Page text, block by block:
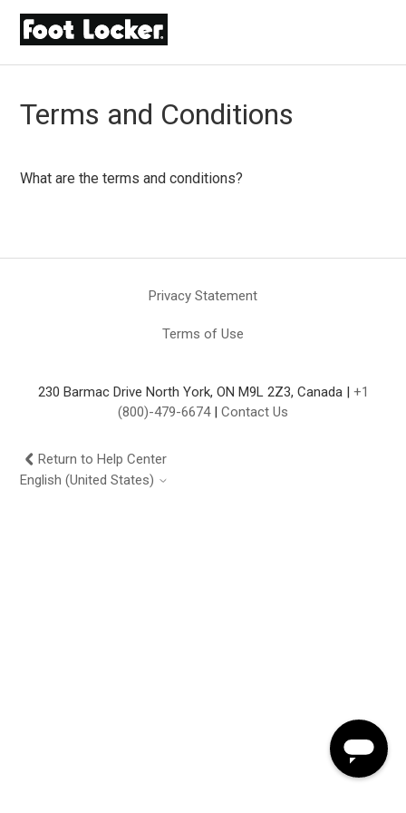
Terms and Conditions
What are the terms and conditions?
Privacy Statement
Terms of Use
230 Barmac Drive North York, ON M9L 2Z3, Canada | +1
(800)-479-6674| Contact Us
Return to Help Center
English (United States)